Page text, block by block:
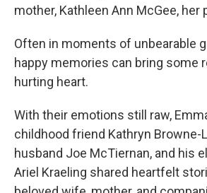
mother, Kathleen Ann McGee, her
Often in moments of unbearable
happy memories can bring some
hurting heart.
With their emotions still raw,
childhood friend Kathryn Browne-
husband Joe McTiernan, and his
Ariel Kraeling shared heartfelt